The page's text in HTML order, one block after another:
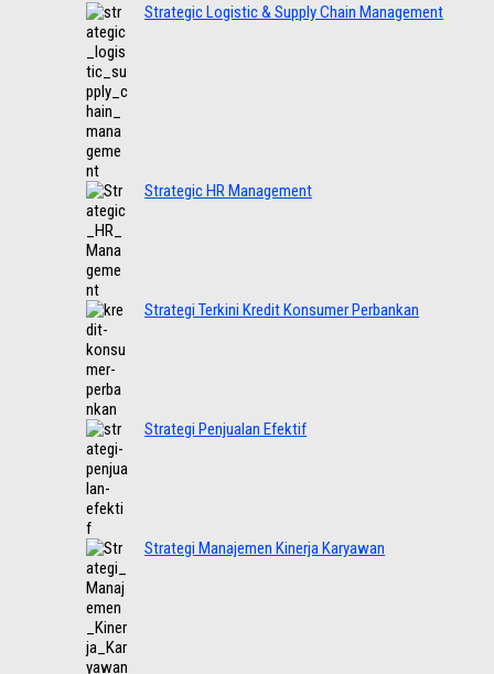
Strategic Logistic & Supply Chain Management
Strategic HR Management
Strategi Terkini Kredit Konsumer Perbankan
Strategi Penjualan Efektif
Strategi Manajemen Kinerja Karyawan